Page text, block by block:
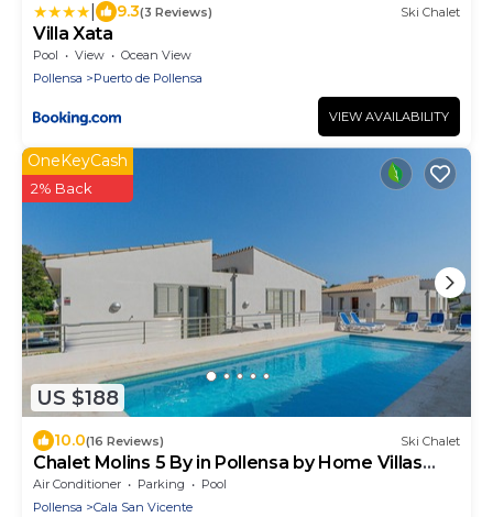
9.3(3 Reviews) Ski Chalet
Villa Xata
Pool View
Ocean View
Pollensa
Puerto de Pollensa
VIEW AVAILABILITY
US $188
OneKeyCash
2% Back
10.0(16 Reviews) Ski Chalet
Chalet Molins 5 By in Pollensa by Home Villas
360
Air Conditioner Parking
Pool
Pollensa
Cala San Vicente